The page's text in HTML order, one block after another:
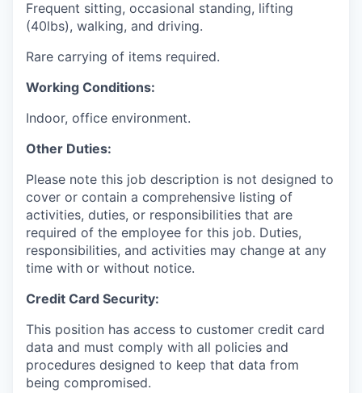
Frequent sitting, occasional standing, lifting
(40lbs), walking, and driving.
Rare carrying of items required.
Working Conditions:
Indoor, office environment.
Other Duties:
Please note this job description is not designed to
cover or contain a comprehensive listing of
activities, duties, or responsibilities that are
required of the employee for this job. Duties,
responsibilities, and activities may change at any
time with or without notice.
Credit Card Security:
This position has access to customer credit card
data and must comply with all policies and
procedures designed to keep that data from
being compromised.